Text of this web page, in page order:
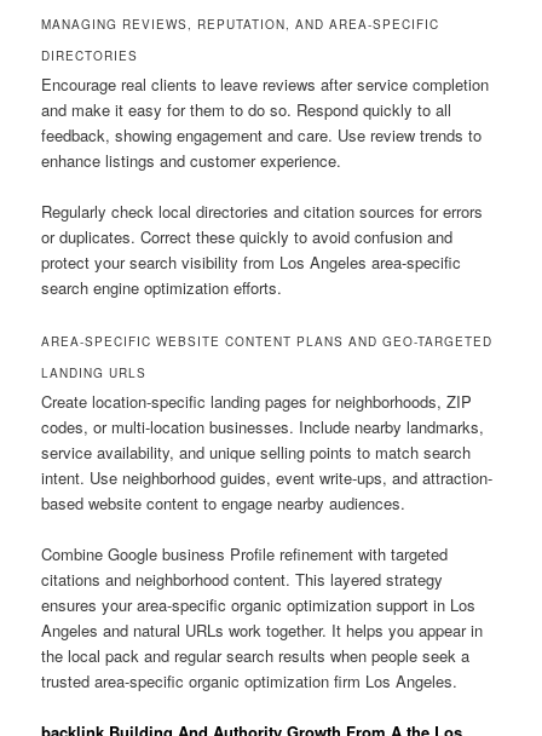
MANAGING REVIEWS, REPUTATION, AND AREA-SPECIFIC
DIRECTORIES
Encourage real clients to leave reviews after service completion
and make it easy for them to do so. Respond quickly to all
feedback, showing engagement and care. Use review trends to
enhance listings and customer experience.
Regularly check local directories and citation sources for errors
or duplicates. Correct these quickly to avoid confusion and
protect your search visibility from Los Angeles area-specific
search engine optimization efforts.
AREA-SPECIFIC WEBSITE CONTENT PLANS AND GEO-TARGETED
LANDING URLS
Create location-specific landing pages for neighborhoods, ZIP
codes, or multi-location businesses. Include nearby landmarks,
service availability, and unique selling points to match search
intent. Use neighborhood guides, event write-ups, and attraction-
based website content to engage nearby audiences.
Combine Google business Profile refinement with targeted
citations and neighborhood content. This layered strategy
ensures your area-specific organic optimization support in Los
Angeles and natural URLs work together. It helps you appear in
the local pack and regular search results when people seek a
trusted area-specific organic optimization firm Los Angeles.